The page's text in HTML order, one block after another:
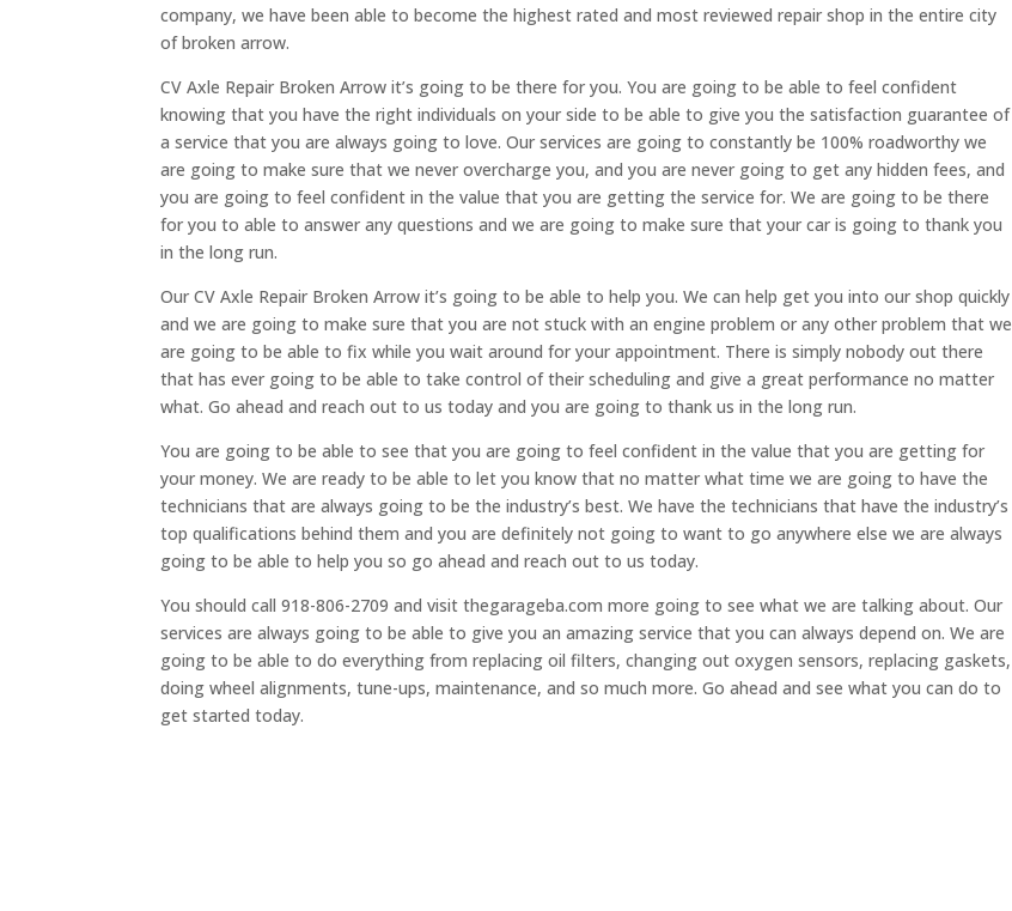
company, we have been able to become the highest rated and most reviewed repair shop in the entire city
of broken arrow.
CV Axle Repair Broken Arrow it’s going to be there for you. You are going to be able to feel confident
knowing that you have the right individuals on your side to be able to give you the satisfaction guarantee of
a service that you are always going to love. Our services are going to constantly be 100% roadworthy we
are going to make sure that we never overcharge you, and you are never going to get any hidden fees, and
you are going to feel confident in the value that you are getting the service for. We are going to be there
for you to able to answer any questions and we are going to make sure that your car is going to thank you
in the long run.
Our CV Axle Repair Broken Arrow it’s going to be able to help you. We can help get you into our shop quickly
and we are going to make sure that you are not stuck with an engine problem or any other problem that we
are going to be able to fix while you wait around for your appointment. There is simply nobody out there
that has ever going to be able to take control of their scheduling and give a great performance no matter
what. Go ahead and reach out to us today and you are going to thank us in the long run.
You are going to be able to see that you are going to feel confident in the value that you are getting for
your money. We are ready to be able to let you know that no matter what time we are going to have the
technicians that are always going to be the industry’s best. We have the technicians that have the industry’s
top qualifications behind them and you are definitely not going to want to go anywhere else we are always
going to be able to help you so go ahead and reach out to us today.
You should call 918-806-2709 and visit thegarageba.com more going to see what we are talking about. Our
services are always going to be able to give you an amazing service that you can always depend on. We are
going to be able to do everything from replacing oil filters, changing out oxygen sensors, replacing gaskets,
doing wheel alignments, tune-ups, maintenance, and so much more. Go ahead and see what you can do to
get started today.